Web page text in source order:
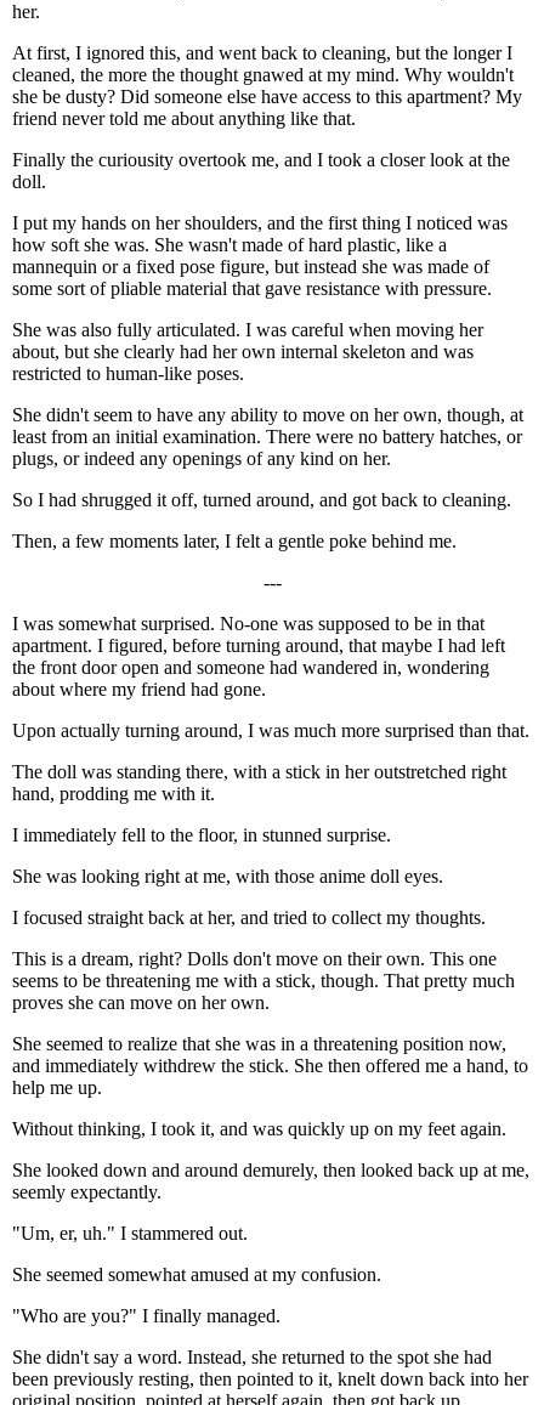
her.
At first, I ignored this, and went back to cleaning, but the longer I
cleaned, the more the thought gnawed at my mind. Why wouldn't
she be dusty? Did someone else have access to this apartment? My
friend never told me about anything like that.
Finally the curiousity overtook me, and I took a closer look at the
doll.
I put my hands on her shoulders, and the first thing I noticed was
how soft she was. She wasn't made of hard plastic, like a
mannequin or a fixed pose figure, but instead she was made of
some sort of pliable material that gave resistance with pressure.
She was also fully articulated. I was careful when moving her
about, but she clearly had her own internal skeleton and was
restricted to human-like poses.
She didn't seem to have any ability to move on her own, though, at
least from an initial examination. There were no battery hatches, or
plugs, or indeed any openings of any kind on her.
So I had shrugged it off, turned around, and got back to cleaning.
Then, a few moments later, I felt a gentle poke behind me.
---
I was somewhat surprised. No-one was supposed to be in that
apartment. I figured, before turning around, that maybe I had left
the front door open and someone had wandered in, wondering
about where my friend had gone.
Upon actually turning around, I was much more surprised than that.
The doll was standing there, with a stick in her outstretched right
hand, prodding me with it.
I immediately fell to the floor, in stunned surprise.
She was looking right at me, with those anime doll eyes.
I focused straight back at her, and tried to collect my thoughts.
This is a dream, right? Dolls don't move on their own. This one
seems to be threatening me with a stick, though. That pretty much
proves she can move on her own.
She seemed to realize that she was in a threatening position now,
and immediately withdrew the stick. She then offered me a hand, to
help me up.
Without thinking, I took it, and was quickly up on my feet again.
She looked down and around demurely, then looked back up at me,
seemly expectantly.
"Um, er, uh." I stammered out.
She seemed somewhat amused at my confusion.
"Who are you?" I finally managed.
She didn't say a word. Instead, she returned to the spot she had
been previously resting, then pointed to it, knelt down back into her
original position, pointed at herself again, then got back up,